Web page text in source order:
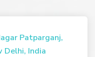
Patparganj,
Delhi, India